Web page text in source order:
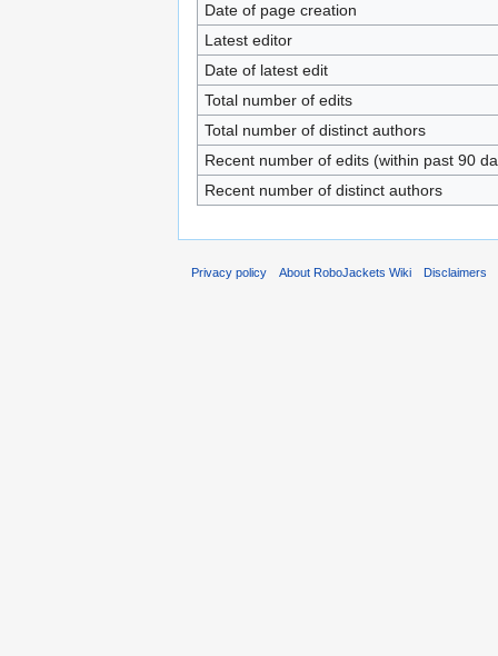
Date of page creation
Latest editor
Date of latest edit
Total number of edits
Total number of distinct authors
Recent number of edits (within past 90
Recent number of distinct authors
Privacy policy About RoboJackets Wiki Disclaimers